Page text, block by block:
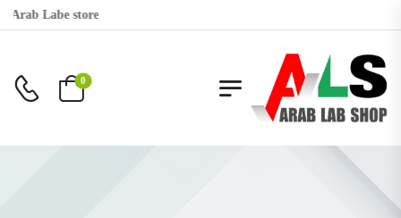
Arab Labe store
0